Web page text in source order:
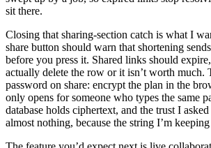
sit there.
Closing that sharing-section catch is what I
share button should warn that shortening
before you press it. Shared links should
actually delete the row or it isn’t worth much.
password on share: encrypt the plan in the
only opens for someone who types the same
database holds ciphertext, and the trust I
almost nothing, because the string I’m